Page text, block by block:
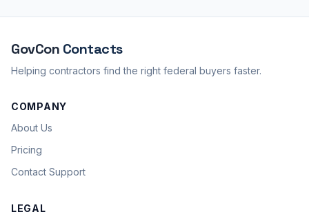
GovCon Contacts
Helping contractors find the right federal buyers faster.
COMPANY
About Us
Pricing
Contact Support
LEGAL